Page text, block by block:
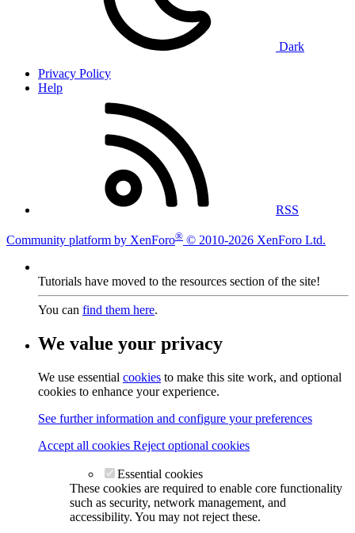
Dark
Privacy Policy
Help
RSS
Community platform by XenForo® © 2010-2026 XenForo Ltd.
Tutorials have moved to the resources section of the site!
You can find them here.
We value your privacy
We use essential cookies to make this site work, and optional
cookies to enhance your experience.
See further information and configure your preferences
Accept all cookies Reject optional cookies
Essential cookies
These cookies are required to enable core functionality
such as security, network management, and
accessibility. You may not reject these.